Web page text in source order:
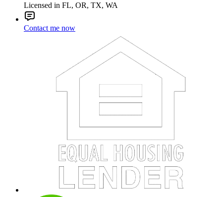
Licensed in FL, OR, TX, WA
Contact me now